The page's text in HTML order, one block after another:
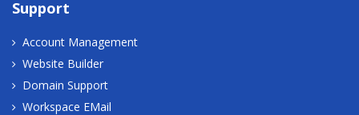
Support
Account Management
Website Builder
Domain Support
Workspace EMail